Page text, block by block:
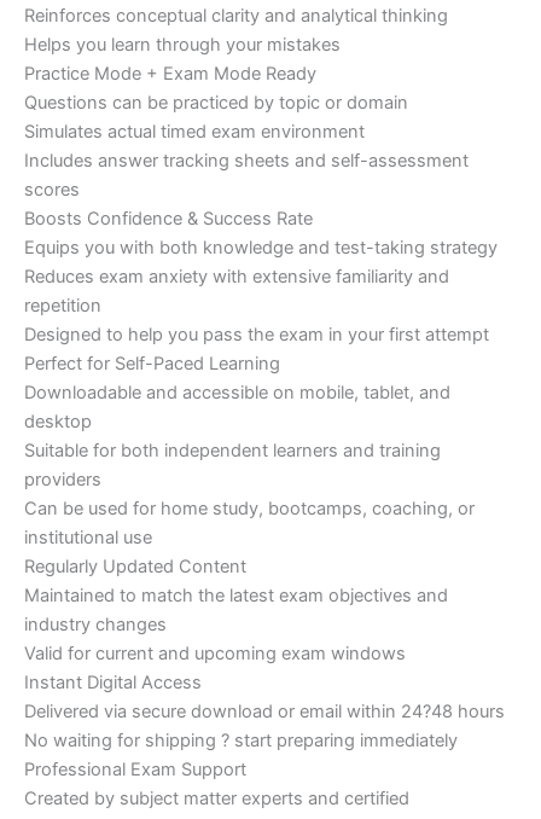
Reinforces conceptual clarity and analytical thinking
Helps you learn through your mistakes
Practice Mode + Exam Mode Ready
Questions can be practiced by topic or domain
Simulates actual timed exam environment
Includes answer tracking sheets and self-assessment
scores
Boosts Confidence & Success Rate
Equips you with both knowledge and test-taking strategy
Reduces exam anxiety with extensive familiarity and
repetition
Designed to help you pass the exam in your first attempt
Perfect for Self-Paced Learning
Downloadable and accessible on mobile, tablet, and
desktop
Suitable for both independent learners and training
providers
Can be used for home study, bootcamps, coaching, or
institutional use
Regularly Updated Content
Maintained to match the latest exam objectives and
industry changes
Valid for current and upcoming exam windows
Instant Digital Access
Delivered via secure download or email within 24?48 hours
No waiting for shipping ? start preparing immediately
Professional Exam Support
Created by subject matter experts and certified